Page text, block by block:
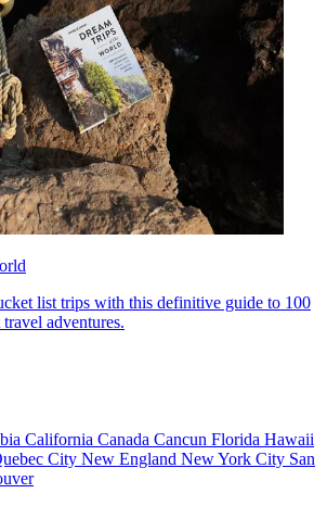
list trips with this definitive guide to 100
adventures.
California Canada Cancun Florida Hawaii
City New England New York City San